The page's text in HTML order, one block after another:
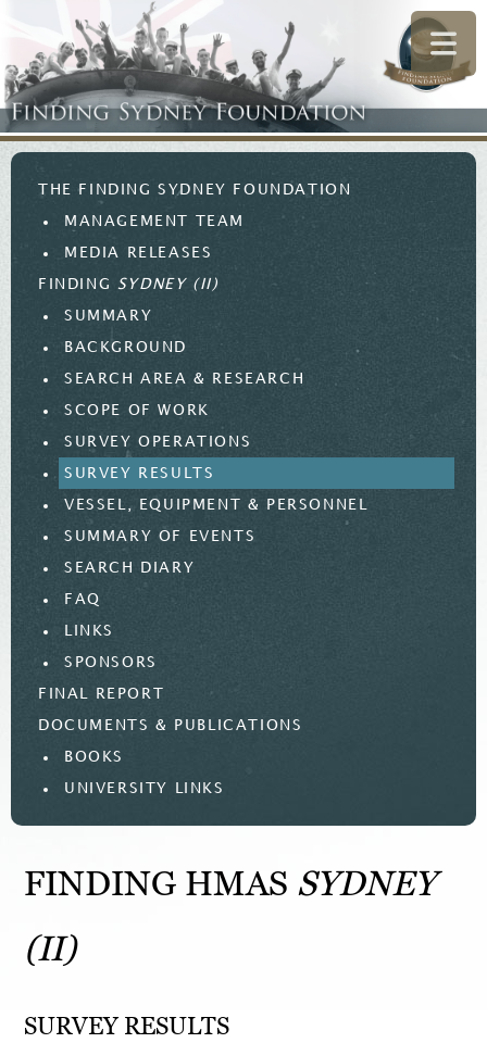
THE FINDING SYDNEY FOUNDATION
MANAGEMENT TEAM
MEDIA RELEASES
FINDING SYDNEY (II)
SUMMARY
BACKGROUND
SEARCH AREA & RESEARCH
SCOPE OF WORK
SURVEY OPERATIONS
SURVEY RESULTS
VESSEL, EQUIPMENT & PERSONNEL
SUMMARY OF EVENTS
SEARCH DIARY
FAQ
LINKS
SPONSORS
FINAL REPORT
DOCUMENTS & PUBLICATIONS
BOOKS
UNIVERSITY LINKS
FINDING HMAS SYDNEY
(II)
SURVEY RESULTS